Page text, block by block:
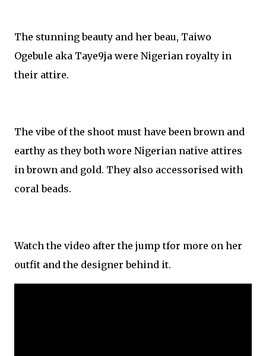
The stunning beauty and her beau, Taiwo
Ogebule aka Taye9ja were Nigerian royalty in
their attire.
The vibe of the shoot must have been brown and
earthy as they both wore Nigerian native attires
in brown and gold. They also accessorised with
coral beads.
Watch the video after the jump tfor more on her
outfit and the designer behind it.